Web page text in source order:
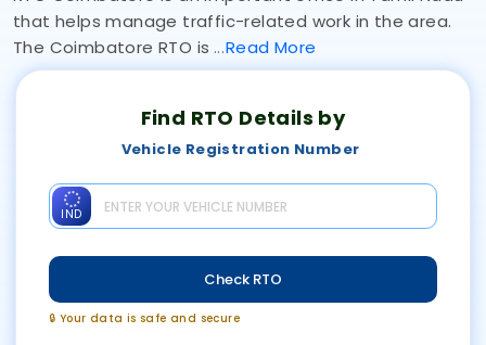
that helps manage traffic-related work in the area.
The Coimbatore RTO is
ReadMore
Find RTO Details by
Vehicle Registration Number
IND
Check RTO
🔒 Your data is safe and secure